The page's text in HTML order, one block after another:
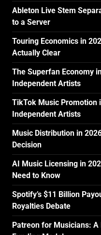
Ableton Live Stem
to a Server
Touring Economics in
Actually Clear
The Superfan Economy
Independent Artists
TikTok Music Promotion
Independent Artists
Music Distribution in
Decision
AI Music Licensing in
Need to Know
Spotify’s $11 Billion
Royalties Debate
Patreon for Musicians: